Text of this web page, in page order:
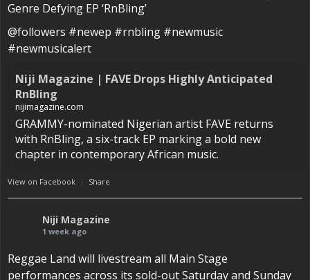
Genre Defying EP ‘RnBling’
@followers #newep #rnbling #newmusic
#newmusicalert
Niji Magazine | FAVE Drops Highly Anticipated
RnBling
nijimagazine.com
GRAMMY-nominated Nigerian artist FAVE returns
with RnBling, a six-track EP marking a bold new
chapter in contemporary African music.
View on Facebook · Share
Niji Magazine
1 week ago
Reggae Land will livestream all Main Stage
performances across its sold-out Saturday and Sunday